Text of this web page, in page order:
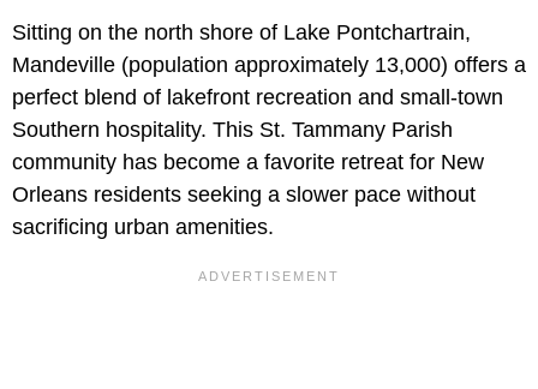
Sitting on the north shore of Lake Pontchartrain,
Mandeville (population approximately 13,000) offers a
perfect blend of lakefront recreation and small-town
Southern hospitality. This St. Tammany Parish
community has become a favorite retreat for New
Orleans residents seeking a slower pace without
sacrificing urban amenities.